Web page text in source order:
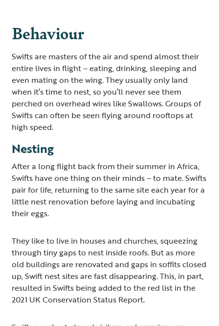
Behaviour
Swifts are masters of the air and spend almost their
entire lives in flight – eating, drinking, sleeping and
even mating on the wing. They usually only land
when it’s time to nest, so you’ll never see them
perched on overhead wires like Swallows. Groups of
Swifts can often be seen flying around rooftops at
high speed.
Nesting
After a long flight back from their summer in Africa,
Swifts have one thing on their minds – to mate. Swifts
pair for life, returning to the same site each year for a
little nest renovation before laying and incubating
their eggs.
They like to live in houses and churches, squeezing
through tiny gaps to nest inside roofs. But as more
old buildings are renovated and gaps in soffits closed
up, Swift nest sites are fast disappearing. This, in part,
resulted in Swifts being added to the red list in the
2021 UK Conservation Status Report.